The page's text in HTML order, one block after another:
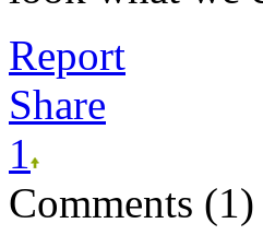
Report
Share
1
Comments (1)